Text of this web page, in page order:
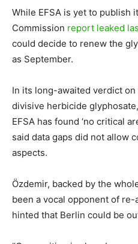
While EFSA is yet to publish
Commission report leaked
could decide to renew the
as September.
In its long-awaited verdict
divisive herbicide
EFSA has found ‘no critical
said data gaps did not allow
aspects.
Özdemir, backed by the
been a vocal opponent of
hinted that Berlin could be